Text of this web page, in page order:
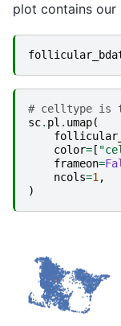
plot contains our
# celltype is
sc. pl . umap(
color= [
frameon=
ncols=1 ,
)